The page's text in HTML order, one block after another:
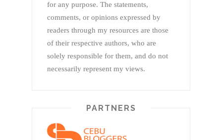
for any purpose. The statements,
comments, or opinions expressed by
readers through my resources are those
of their respective authors, who are
solely responsible for them, and do not
necessarily represent my views.
PARTNERS